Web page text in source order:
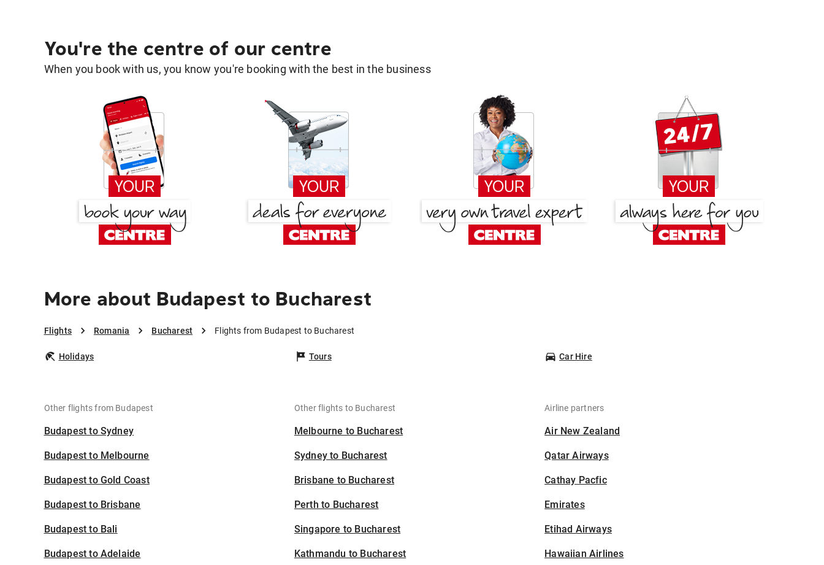
You're the centre of our centre
When you book with us, you know you're booking with the best in the business
More about Budapest to Bucharest
Flights Romania Bucharest Flights from Budapest to Bucharest
Holidays Tours Car Hire
Other flights from Budapest
Budapest to Sydney
Budapest to Melbourne
Budapest to Gold Coast
Budapest to Brisbane
Budapest to Bali
Budapest to Adelaide
Other flights to Bucharest
Melbourne to Bucharest
Sydney to Bucharest
Brisbane to Bucharest
Perth to Bucharest
Singapore to Bucharest
Kathmandu to Bucharest
Airline partners
Air New Zealand
Qatar Airways
Cathay Pacfic
Emirates
Etihad Airways
Hawaiian Airlines